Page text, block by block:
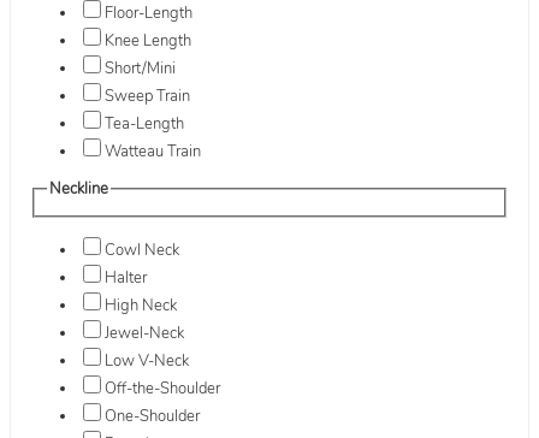
Floor-Length
Knee Length
Short/Mini
Sweep Train
Tea-Length
Watteau Train
Neckline
Cowl Neck
Halter
High Neck
Jewel-Neck
Low V-Neck
Off-the-Shoulder
One-Shoulder